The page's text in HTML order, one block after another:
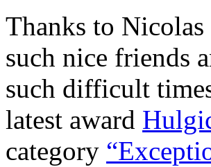
Thanks to
such nice friends
such difficult
latest award
category